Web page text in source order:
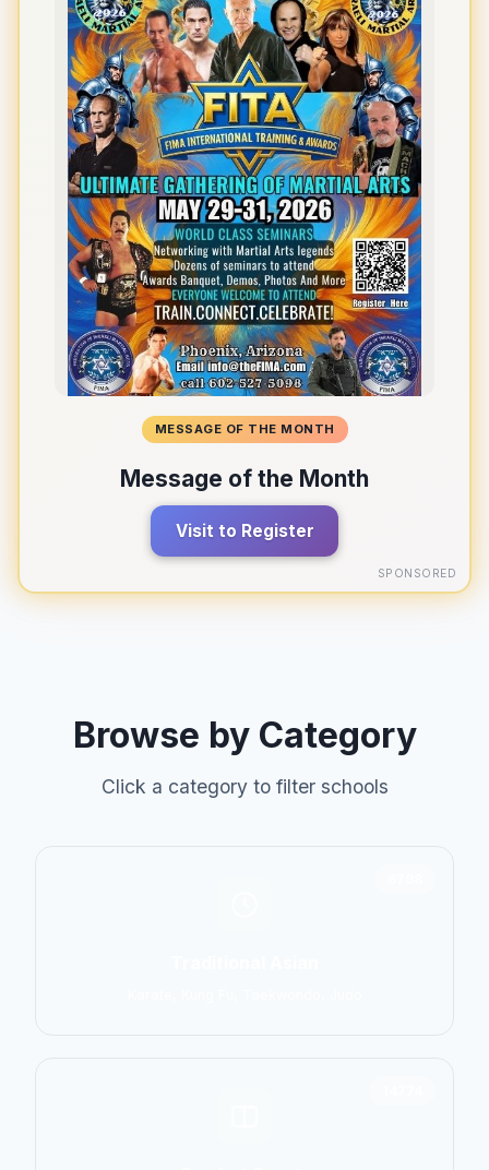
MESSAGE OF THE MONTH
Message of the Month
Visit to Register
SPONSORED
Browse by Category
Click a category to filter schools